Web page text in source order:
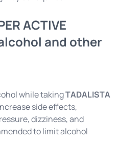
ACTIVE
and other
while takingTADALISTA
side effects,
dizziness, and
to limit alcohol